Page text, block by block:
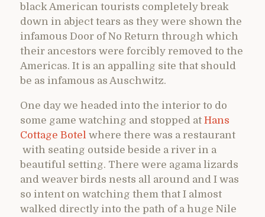
black American tourists completely break
down in abject tears as they were shown the
infamous Door of No Return through which
their ancestors were forcibly removed to the
Americas. It is an appalling site that should
be as infamous as Auschwitz.
One day we headed into the interior to do
some game watching and stopped at Hans
Cottage Botel where there was a restaurant
with seating outside beside a river in a
beautiful setting. There were agama lizards
and weaver birds nests all around and I was
so intent on watching them that I almost
walked directly into the path of a huge Nile